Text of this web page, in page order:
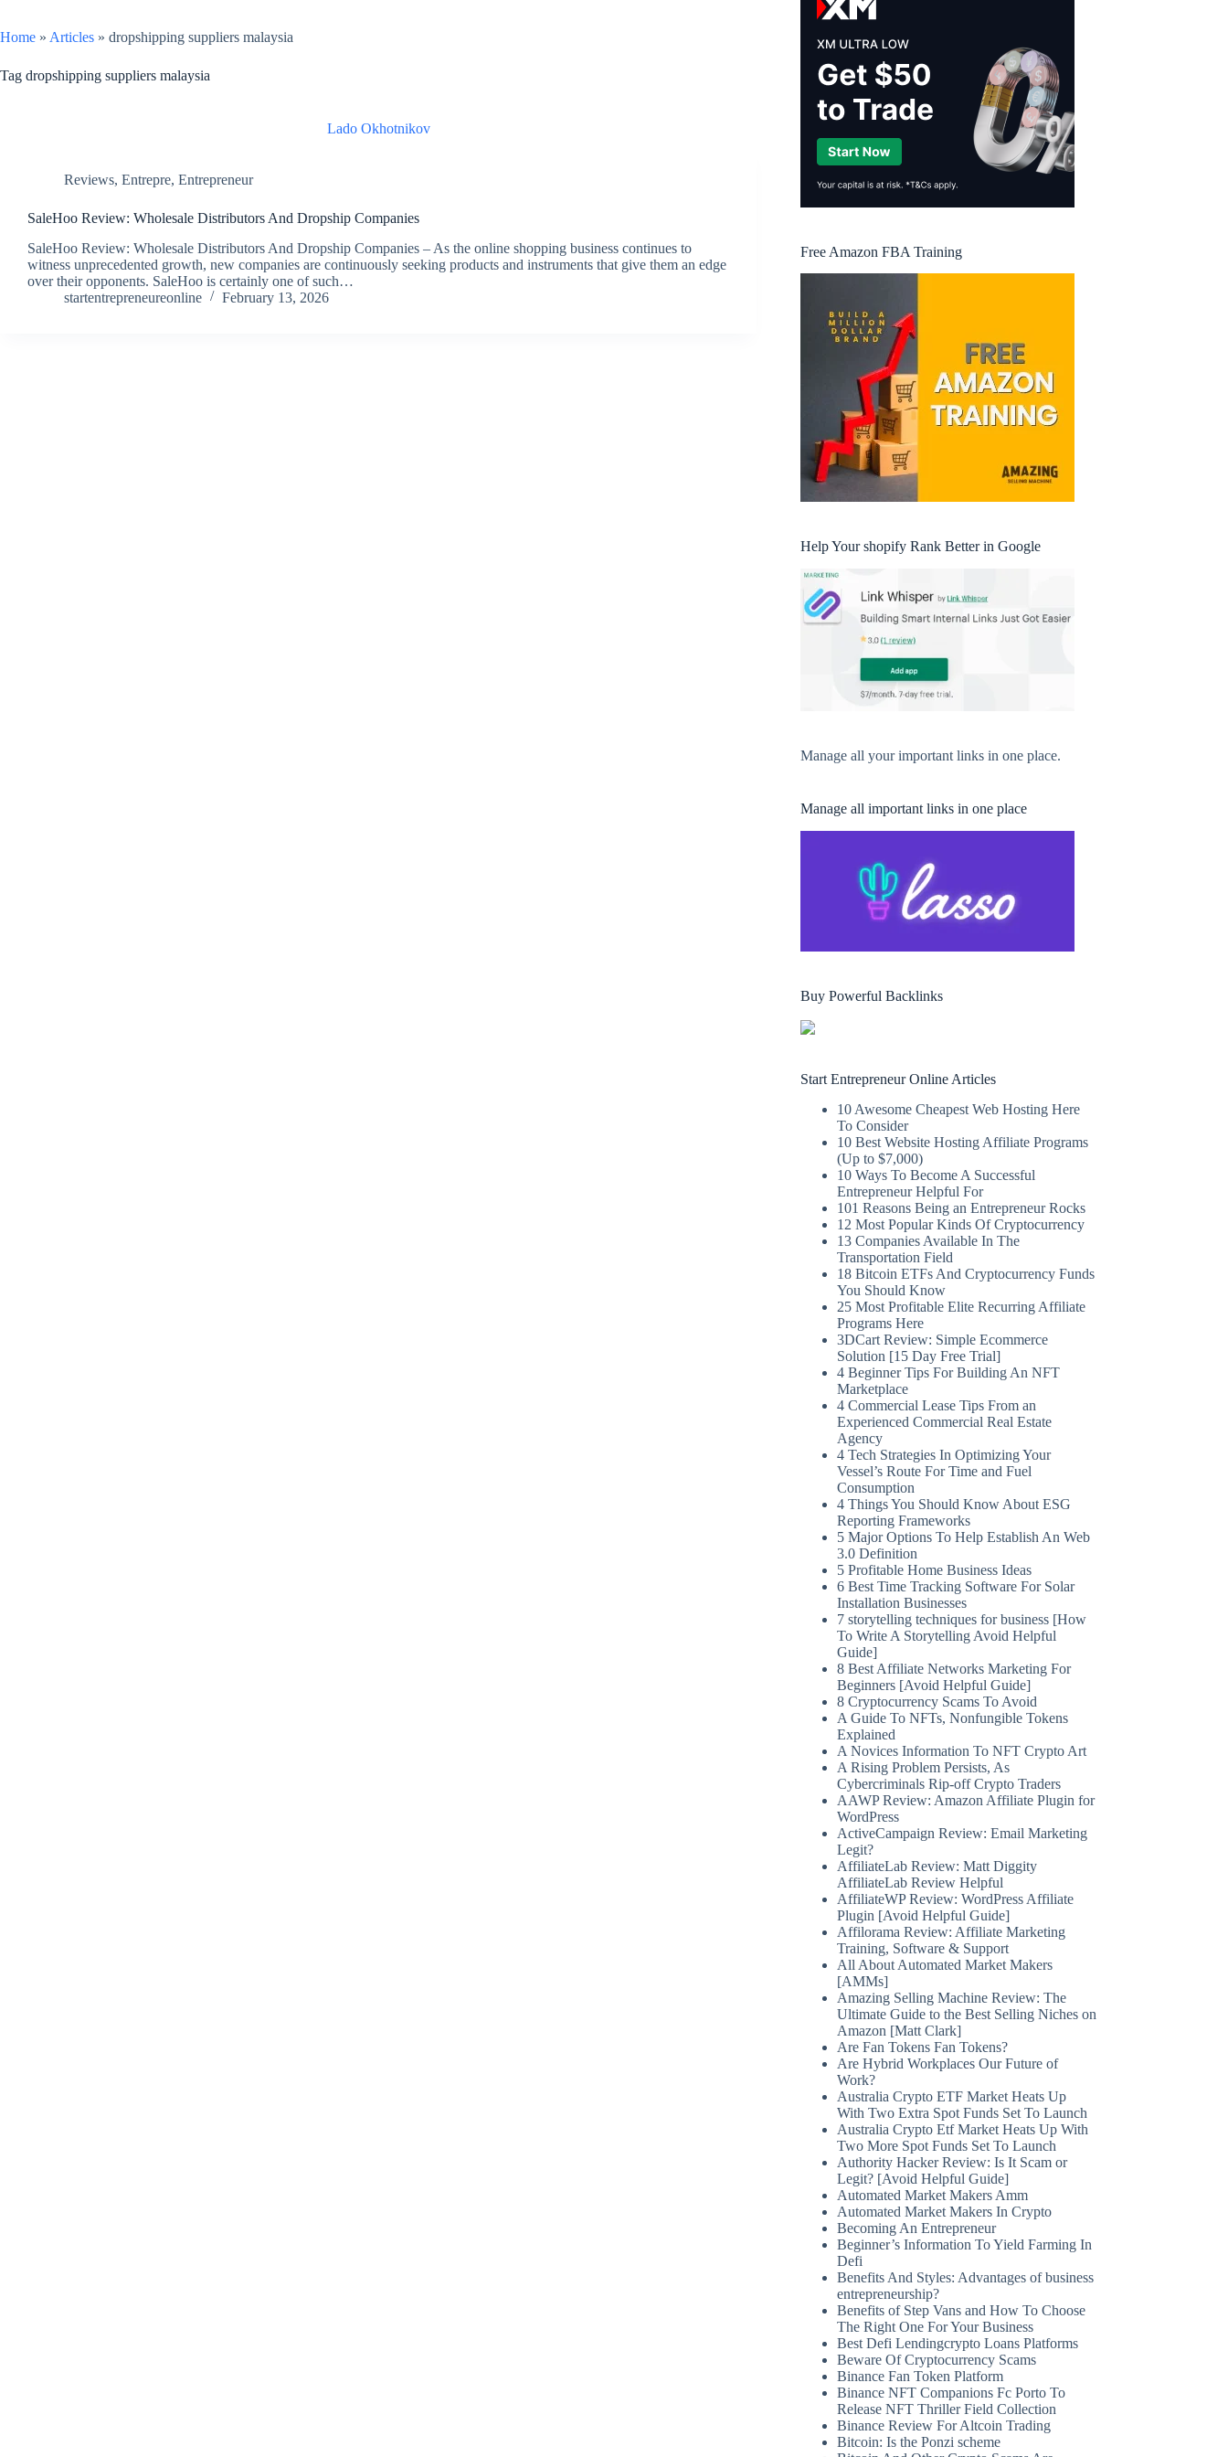
Home » Articles » dropshipping suppliers malaysia
Tag dropshipping suppliers malaysia
Lado Okhotnikov
Reviews, Entrepre, Entrepreneur
SaleHoo Review: Wholesale Distributors And Dropship Companies
SaleHoo Review: Wholesale Distributors And Dropship Companies – As the online shopping business continues to
witness unprecedented growth, new companies are continuously seeking products and instruments that give them an edge
over their opponents. SaleHoo is certainly one of such…
startentrepreneureonline
February 13, 2026
Free Amazon FBA Training
Help Your shopify Rank Better in Google
Manage all your important links in one place.
Manage all important links in one place
Buy Powerful Backlinks
Start Entrepreneur Online Articles
10 Awesome Cheapest Web Hosting Here
To Consider
10 Best Website Hosting Affiliate Programs
(Up to $7,000)
10 Ways To Become A Successful
Entrepreneur Helpful For
101 Reasons Being an Entrepreneur Rocks
12 Most Popular Kinds Of Cryptocurrency
13 Companies Available In The
Transportation Field
18 Bitcoin ETFs And Cryptocurrency Funds
You Should Know
25 Most Profitable Elite Recurring Affiliate
Programs Here
3DCart Review: Simple Ecommerce
Solution [15 Day Free Trial]
4 Beginner Tips For Building An NFT
Marketplace
4 Commercial Lease Tips From an
Experienced Commercial Real Estate
Agency
4 Tech Strategies In Optimizing Your
Vessel’s Route For Time and Fuel
Consumption
4 Things You Should Know About ESG
Reporting Frameworks
5 Major Options To Help Establish An Web
3.0 Definition
5 Profitable Home Business Ideas
6 Best Time Tracking Software For Solar
Installation Businesses
7 storytelling techniques for business [How
To Write A Storytelling Avoid Helpful
Guide]
8 Best Affiliate Networks Marketing For
Beginners [Avoid Helpful Guide]
8 Cryptocurrency Scams To Avoid
A Guide To NFTs, Nonfungible Tokens
Explained
A Novices Information To NFT Crypto Art
A Rising Problem Persists, As
Cybercriminals Rip-off Crypto Traders
AAWP Review: Amazon Affiliate Plugin for
WordPress
ActiveCampaign Review: Email Marketing
Legit?
AffiliateLab Review: Matt Diggity
AffiliateLab Review Helpful
AffiliateWP Review: WordPress Affiliate
Plugin [Avoid Helpful Guide]
Affilorama Review: Affiliate Marketing
Training, Software & Support
All About Automated Market Makers
[AMMs]
Amazing Selling Machine Review: The
Ultimate Guide to the Best Selling Niches on
Amazon [Matt Clark]
Are Fan Tokens Fan Tokens?
Are Hybrid Workplaces Our Future of
Work?
Australia Crypto ETF Market Heats Up
With Two Extra Spot Funds Set To Launch
Australia Crypto Etf Market Heats Up With
Two More Spot Funds Set To Launch
Authority Hacker Review: Is It Scam or
Legit? [Avoid Helpful Guide]
Automated Market Makers Amm
Automated Market Makers In Crypto
Becoming An Entrepreneur
Beginner’s Information To Yield Farming In
Defi
Benefits And Styles: Advantages of business
entrepreneurship?
Benefits of Step Vans and How To Choose
The Right One For Your Business
Best Defi Lendingcrypto Loans Platforms
Beware Of Cryptocurrency Scams
Binance Fan Token Platform
Binance NFT Companions Fc Porto To
Release NFT Thriller Field Collection
Binance Review For Altcoin Trading
Bitcoin: Is the Ponzi scheme